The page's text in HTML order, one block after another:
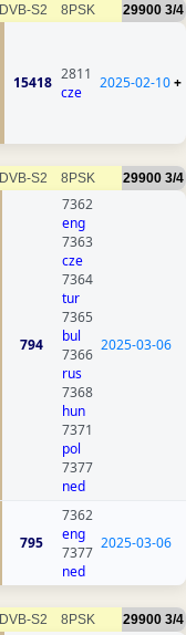
DVB-S2 8PSK 29900 3/4
15418 2811
cze
2025-02-10+
DVB-S2 8PSK 29900 3/4
794
7362
eng
7363
cze
7364
tur
7365
bul
7366
rus
7368
hun
7371
pol
7377
ned
2025-03-06
795
7362
eng
7377
ned
2025-03-06
DVB-S2 8PSK 29900 3/4